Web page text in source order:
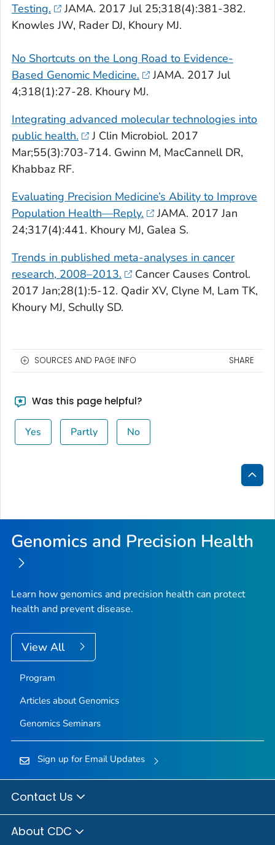
Testing.
JAMA. 2017 Jul 25;318(4):381-382.
Knowles JW, Rader DJ, Khoury MJ.
No Shortcuts on the Long Road to Evidence-
Based Genomic Medicine.
JAMA. 2017 Jul
4;318(1):27-28. Khoury MJ.
Integrating advanced molecular technologies into
public health.
J Clin Microbiol. 2017
Mar;55(3):703-714. Gwinn M, MacCannell DR,
Khabbaz RF.
Evaluating Precision Medicine’s Ability to Improve
Population Health—Reply.
JAMA. 2017 Jan
24;317(4):441. Khoury MJ, Galea S.
Trends in published meta-analyses in cancer
research, 2008–2013.
Cancer Causes Control.
2017 Jan;28(1):5-12. Qadir XV, Clyne M, Lam TK,
Khoury MJ, Schully SD.
SOURCES AND PAGE INFO SHARE
Was this page helpful?
Yes Partly No
Back
Top
Genomics and Precision Health
Learn how genomics and precision health can protect
health and prevent disease.
View All
Program
Articles about Genomics
Genomics Seminars
Sign up for Email Updates
Contact Us
About CDC